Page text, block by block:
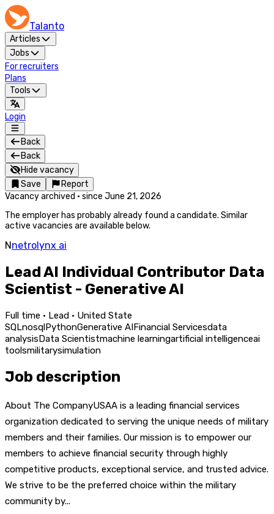
Talanto
Articles
Jobs
For recruiters
Plans
Tools
Login
Back
Back
Hide vacancy
Save
Report
Vacancy archived · since June 21, 2026
The employer has probably already found a candidate. Similar
active vacancies are available below.
Nnetrolynx ai
Lead AI Individual Contributor Data
Scientist - Generative AI
Full time · Lead · United State
SQLnosqlPythonGenerative AIFinancial Servicesdata
analysisData Scientistmachine learningartificial intelligenceai
toolsmilitarysimulation
Job description
About The CompanyUSAA is a leading financial services
organization dedicated to serving the unique needs of military
members and their families. Our mission is to empower our
members to achieve financial security through highly
competitive products, exceptional service, and trusted advice.
We strive to be the preferred choice within the military
community by...